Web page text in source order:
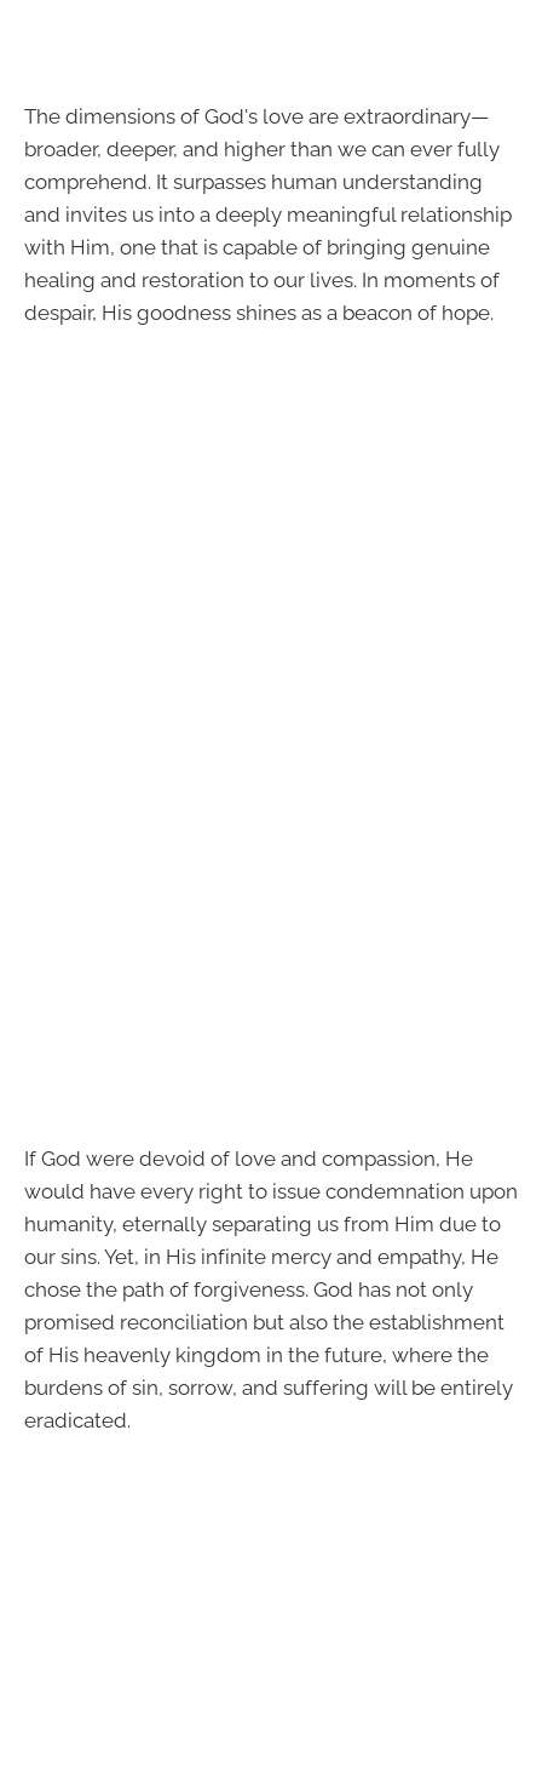
The dimensions of God's love are extraordinary—
broader, deeper, and higher than we can ever fully
comprehend. It surpasses human understanding
and invites us into a deeply meaningful relationship
with Him, one that is capable of bringing genuine
healing and restoration to our lives. In moments of
despair, His goodness shines as a beacon of hope.
If God were devoid of love and compassion, He
would have every right to issue condemnation upon
humanity, eternally separating us from Him due to
our sins. Yet, in His infinite mercy and empathy, He
chose the path of forgiveness. God has not only
promised reconciliation but also the establishment
of His heavenly kingdom in the future, where the
burdens of sin, sorrow, and suffering will be entirely
eradicated.